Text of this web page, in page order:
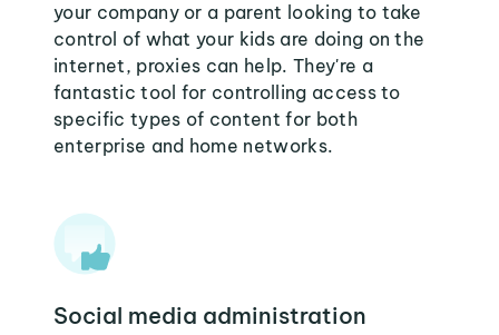
your company or a parent looking to take
control of what your kids are doing on the
internet, proxies can help. They're a
fantastic tool for controlling access to
specific types of content for both
enterprise and home networks.
Social media administration